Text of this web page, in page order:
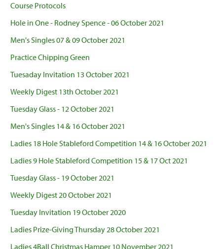
Course Protocols
Hole in One - Rodney Spence - 06 October 2021
Men's Singles 07 & 09 October 2021
Practice Chipping Green
Tuesaday Invitation 13 October 2021
Weekly Digest 13th October 2021
Tuesday Glass - 12 October 2021
Men's Singles 14 & 16 October 2021
Ladies 18 Hole Stableford Competition 14 & 16 October 2021
Ladies 9 Hole Stableford Competition 15 & 17 Oct 2021
Tuesday Glass - 19 October 2021
Weekly Digest 20 October 2021
Tuesday Invitation 19 October 2020
Ladies Prize-Giving Thursday 28 October 2021
Ladies 4Ball Christmas Hamper 10 November 2021